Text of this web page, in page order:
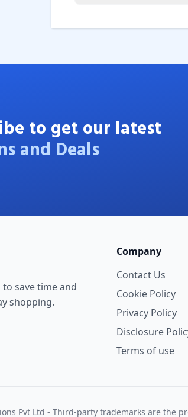
to get our latest
and Deals
save time and
shopping.
Company
Contact Us
Cookie Policy
Privacy Policy
Disclosure
Terms of use
Pvt Ltd - Third-party trademarks are the